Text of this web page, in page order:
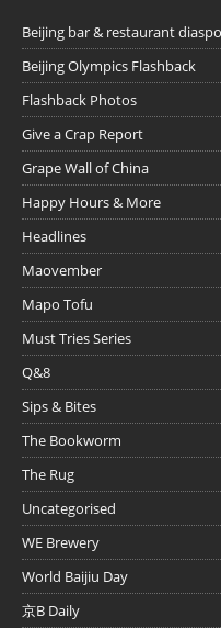
Beijing bar & restaurant
Beijing Olympics Flashback
Flashback Photos
Give a Crap Report
Grape Wall of China
Happy Hours & More
Headlines
Maovember
Mapo Tofu
Must Tries Series
Q&8
Sips & Bites
The Bookworm
The Rug
Uncategorised
WE Brewery
World Baijiu Day
京B Daily